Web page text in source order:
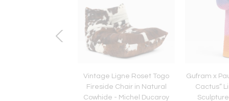
Vintage Ligne Roset Togo
Fireside Chair in Natural
Cowhide - Michel Ducaroy
Gufram x
Cactus”